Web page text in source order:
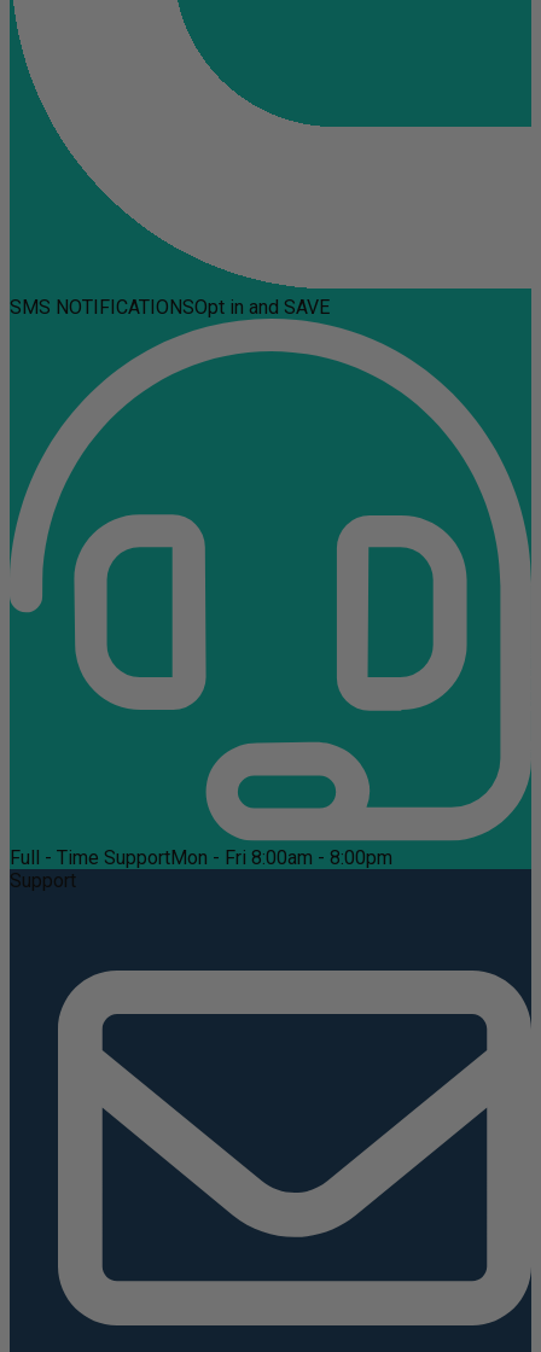
SMS NOTIFICATIONSOpt in and SAVE
Full - Time SupportMon - Fri 8:00am - 8:00pm
Support